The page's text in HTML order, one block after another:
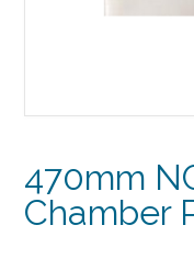
470mm
Chamber